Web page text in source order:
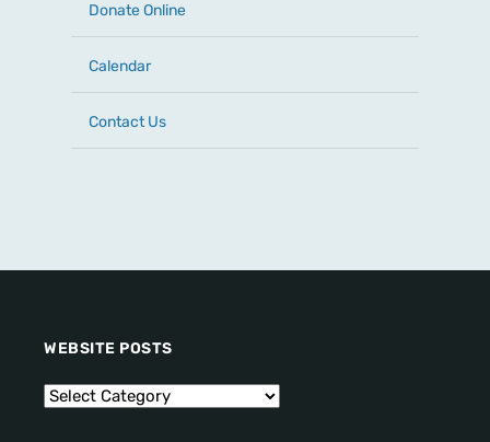
Donate Online
Calendar
Contact Us
WEBSITE POSTS